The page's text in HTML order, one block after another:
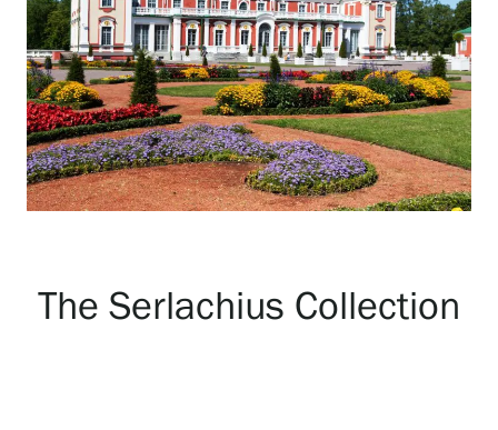
Exhibitions
Events
Our Services
The Serlachius Collection